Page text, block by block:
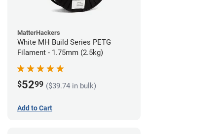
MatterHackers
White MH Build Series PETG
Filament - 1.75mm (2.5kg)
$5299 ($39.74 in bulk)
Add to Cart